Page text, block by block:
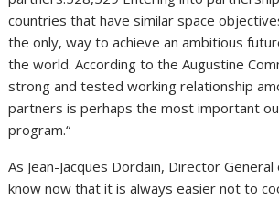
countries that have similar space
the only, way to achieve an ambitious
the world. According to the Augustine
strong and tested working relationship
partners is perhaps the most important
program.“
As Jean-Jacques Dordain, Director General
know now that it is always easier not to